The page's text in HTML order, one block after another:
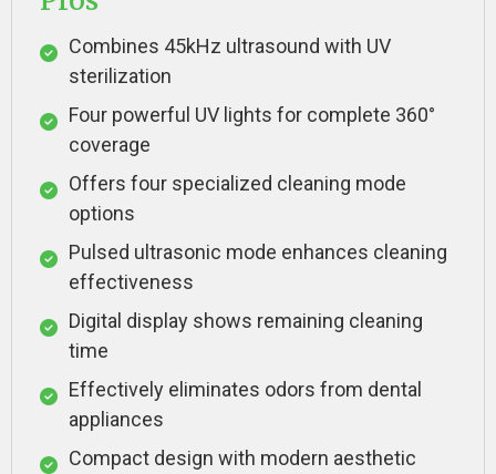
Combines 45kHz ultrasound with UV
sterilization
Four powerful UV lights for complete 360°
coverage
Offers four specialized cleaning mode
options
Pulsed ultrasonic mode enhances cleaning
effectiveness
Digital display shows remaining cleaning
time
Effectively eliminates odors from dental
appliances
Compact design with modern aesthetic